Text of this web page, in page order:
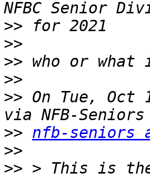
>>
>>
>>
>>
>> On Tue, Oct
>> nfb-seniors
>>
>> > This is